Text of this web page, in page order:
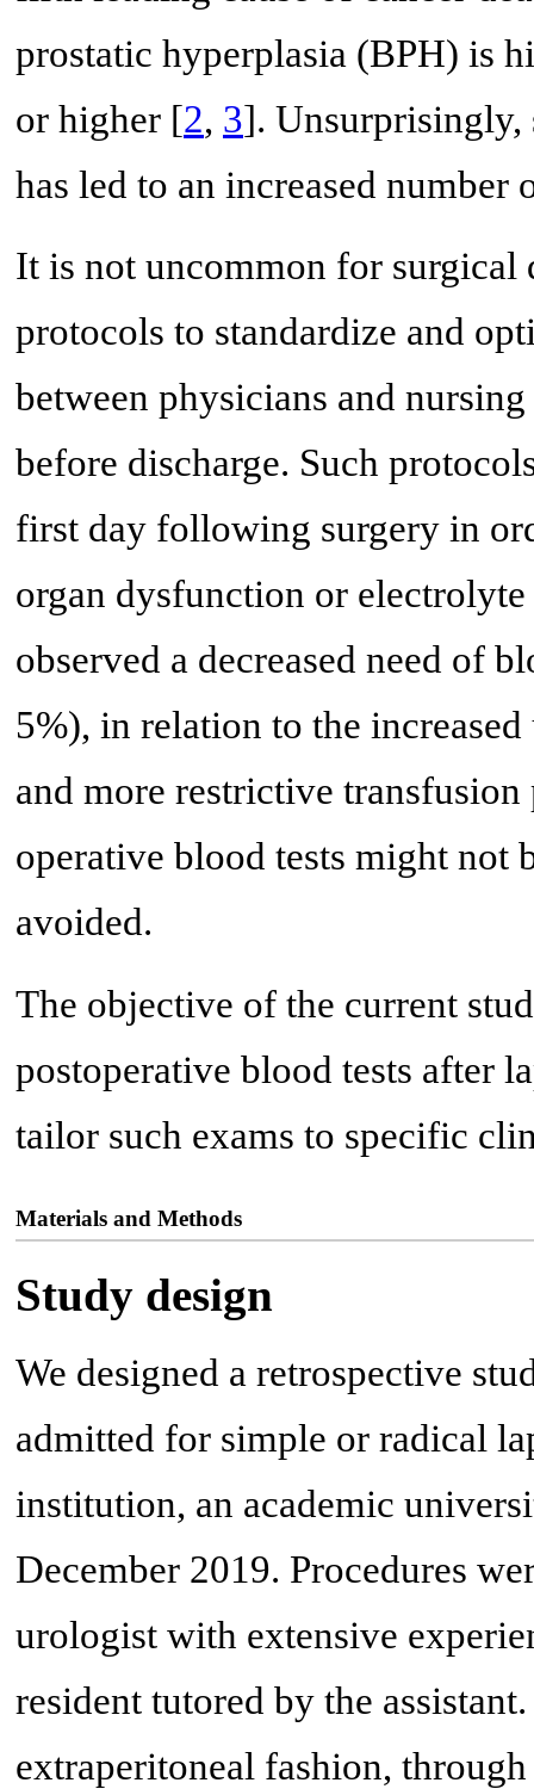
prostatic hyperplasia (BPH) is
or higher [2, 3]. Unsurprisingly,
has led to an increased number
It is not uncommon for surgical
protocols to standardize and
between physicians and
before discharge. Such
first day following surgery in
organ dysfunction or
observed a decreased need of
5%), in relation to the
and more restrictive transfusion
operative blood tests might not
avoided.
The objective of the current
postoperative blood tests after
tailor such exams to specific
Materials and Methods
Study design
We designed a retrospective
admitted for simple or radical
institution, an academic
December 2019. Procedures
urologist with extensive
resident tutored by the
extraperitoneal fashion,